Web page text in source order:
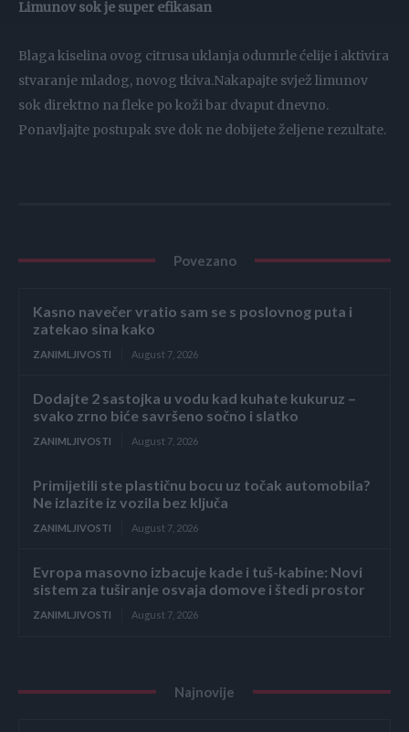
Limunov sok je super efikasan
Blaga kiselina ovog citrusa uklanja odumrle ćelije i aktivira
stvaranje mladog, novog tkiva.Nakapajte svjež limunov
sok direktno na fleke po koži bar dvaput dnevno.
Ponavljajte postupak sve dok ne dobijete željene rezultate.
Povezano
Kasno navečer vratio sam se s poslovnog puta i
zatekao sina kako
ZANIMLJIVOSTI August 7, 2026
Dodajte 2 sastojka u vodu kad kuhate kukuruz –
svako zrno biće savršeno sočno i slatko
ZANIMLJIVOSTI August 7, 2026
Primijetili ste plastičnu bocu uz točak automobila?
Ne izlazite iz vozila bez ključa
ZANIMLJIVOSTI August 7, 2026
Evropa masovno izbacuje kade i tuš-kabine: Novi
sistem za tuširanje osvaja domove i štedi prostor
ZANIMLJIVOSTI August 7, 2026
Najnovije